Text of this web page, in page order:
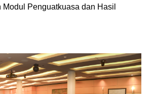
Modul Penguatkuasa dan Hasil